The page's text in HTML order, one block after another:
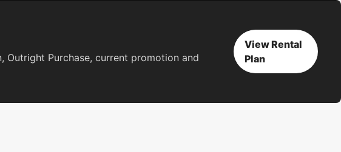
Outright Purchase, current promotion and
View Rental
Plan